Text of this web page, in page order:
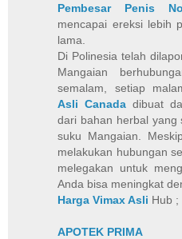
Pembesar Penis
mencapai ereksi lebih
lama.
Di Polinesia telah
Mangaian
semalam, setiap
Asli Canada dibuat
dari bahan herbal yang
suku Mangaian.
melakukan hubungan
melegakan untuk
Anda bisa meningkat
Harga Vimax Asli Hub ;
APOTEK PRIMA